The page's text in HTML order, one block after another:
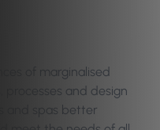
of marginalised
processes and design
and spas better